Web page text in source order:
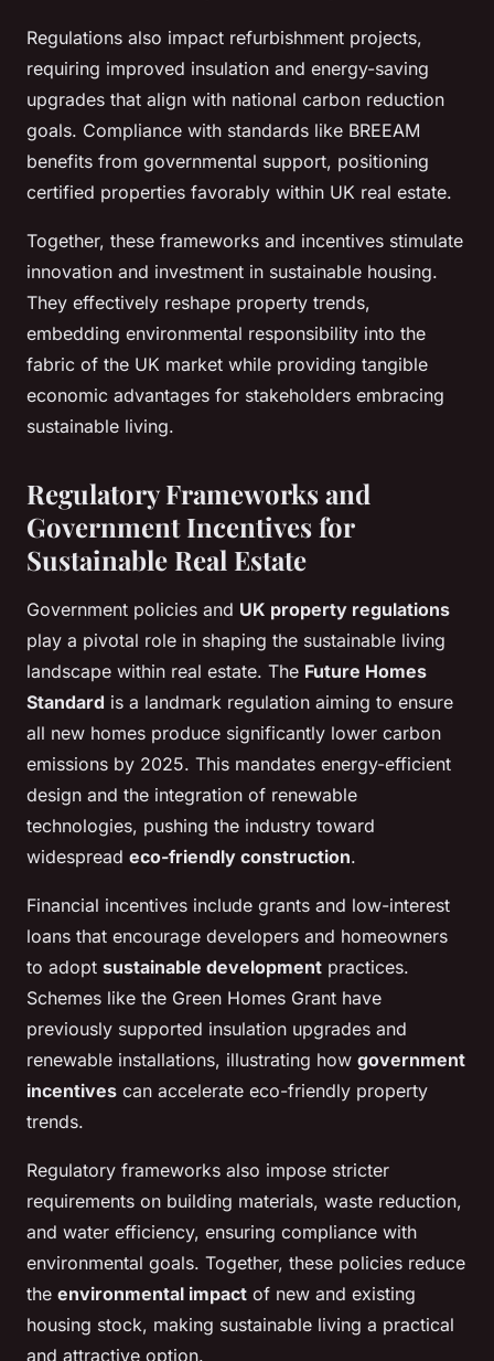
Regulations also impact refurbishment projects,
requiring improved insulation and energy-saving
upgrades that align with national carbon reduction
goals. Compliance with standards like BREEAM
benefits from governmental support, positioning
certified properties favorably within UK real estate.
Together, these frameworks and incentives stimulate
innovation and investment in sustainable housing.
They effectively reshape property trends,
embedding environmental responsibility into the
fabric of the UK market while providing tangible
economic advantages for stakeholders embracing
sustainable living.
Regulatory Frameworks and
Government Incentives for
Sustainable Real Estate
Government policies and UK property regulations
play a pivotal role in shaping the sustainable living
landscape within real estate. The Future Homes
Standard is a landmark regulation aiming to ensure
all new homes produce significantly lower carbon
emissions by 2025. This mandates energy-efficient
design and the integration of renewable
technologies, pushing the industry toward
widespread eco-friendly construction.
Financial incentives include grants and low-interest
loans that encourage developers and homeowners
to adopt sustainable development practices.
Schemes like the Green Homes Grant have
previously supported insulation upgrades and
renewable installations, illustrating how government
incentives can accelerate eco-friendly property
trends.
Regulatory frameworks also impose stricter
requirements on building materials, waste reduction,
and water efficiency, ensuring compliance with
environmental goals. Together, these policies reduce
the environmental impact of new and existing
housing stock, making sustainable living a practical
and attractive option.